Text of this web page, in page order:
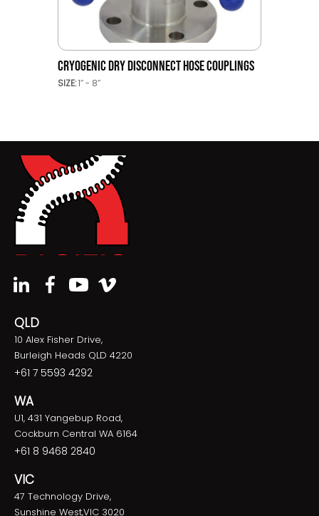
CRYOGENIC DRY DISCONNECT HOSE COUPLINGS
SIZE:1’’ - 8’’
QLD
10 Alex Fisher Drive,
Burleigh Heads QLD 4220
+61 7 5593 4292
WA
U1, 431 Yangebup Road,
Cockburn Central WA 6164
+61 8 9468 2840
VIC
47 Technology Drive,
Sunshine West,VIC 3020